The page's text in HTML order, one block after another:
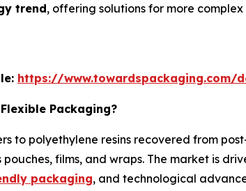
trend, offering solutions for more
https://www.towardspackaging.com/
Packaging?
to polyethylene resins recovered from
films, and wraps. The market is
packaging, and technological